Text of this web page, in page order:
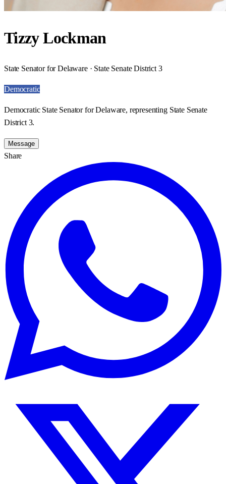
Tizzy Lockman
State Senator for Delaware · State Senate District 3
Democratic
Democratic State Senator for Delaware, representing State Senate
District 3.
Message
Share